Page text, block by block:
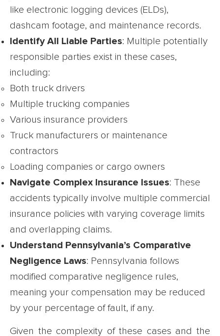
like electronic logging devices (ELDs),
dashcam footage, and maintenance records.
Identify All Liable Parties: Multiple potentially
responsible parties exist in these cases,
including:
Both truck drivers
Multiple trucking companies
Various insurance providers
Truck manufacturers or maintenance
contractors
Loading companies or cargo owners
Navigate Complex Insurance Issues: These
accidents typically involve multiple commercial
insurance policies with varying coverage limits
and overlapping claims.
Understand Pennsylvania’s Comparative
Negligence Laws: Pennsylvania follows
modified comparative negligence rules,
meaning your compensation may be reduced
by your percentage of fault, if any.
Given the complexity of these cases and the